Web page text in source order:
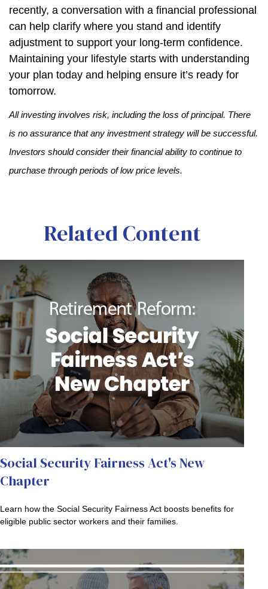
recently, a conversation with a financial professional
can help clarify where you stand and identify
adjustment to support your long-term confidence.
Maintaining your lifestyle starts with understanding
your plan today and helping ensure it’s ready for
tomorrow.
All investing involves risk, including the loss of principal. There
is no assurance that any investment strategy will be successful.
Investors should consider their financial ability to continue to
purchase through periods of low price levels.
Related Content
Social Security Fairness Act's New
Chapter
Learn how the Social Security Fairness Act boosts benefits for
eligible public sector workers and their families.